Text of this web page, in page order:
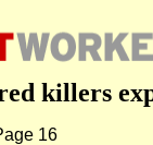
killers
16